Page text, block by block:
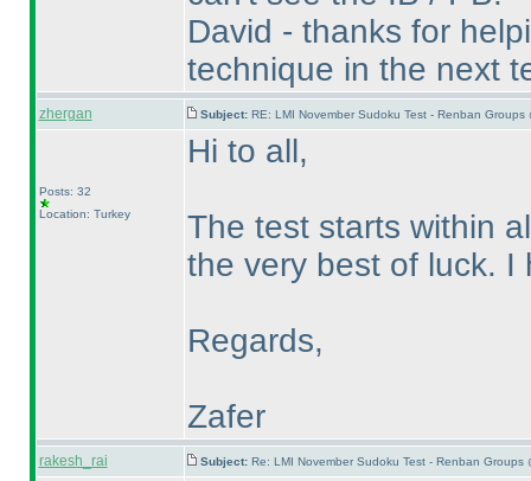
David - thanks for
technique in the next
zhergan Subject: RE: LMI November Sudoku Test - Renban Groups
Posts: 32
Location: Turkey
Hi to all,
The test starts within
the very best of luck. I
Regards,
Zafer
rakesh_rai Subject: Re: LMI November Sudoku Test - Renban Groups